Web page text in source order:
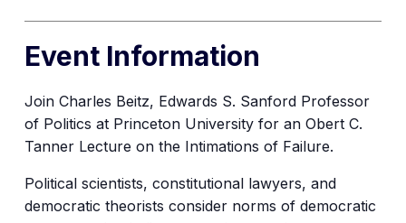
Event Information
Join Charles Beitz, Edwards S. Sanford Professor
of Politics at Princeton University for an Obert C.
Tanner Lecture on the Intimations of Failure.
Political scientists, constitutional lawyers, and
democratic theorists consider norms of democratic